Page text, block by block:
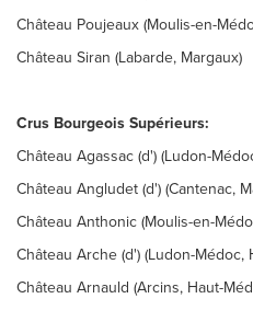
Château Poujeaux (Moulis-en-
Château Siran (Labarde, Margaux)
Crus Bourgeois Supérieurs:
Château Agassac (d') (Ludon-
Château Angludet (d') (Cantenac,
Château Anthonic (Moulis-en-
Château Arche (d') (Ludon-Médoc,
Château Arnauld (Arcins, Haut-